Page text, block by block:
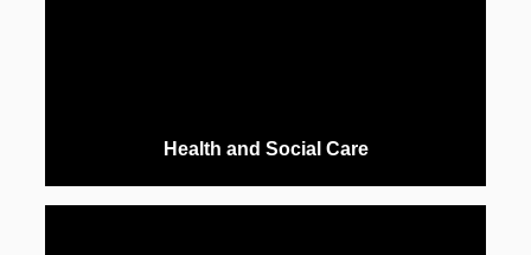
Health and Social Care